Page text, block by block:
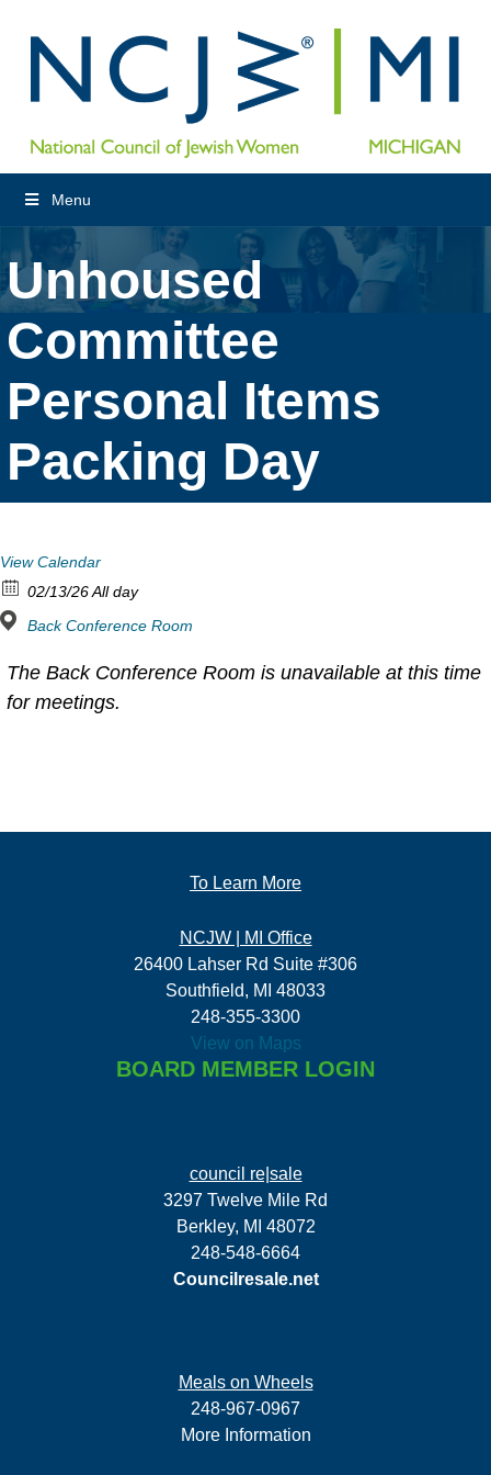
Menu
Unhoused
Committee
Personal Items
Packing Day
View Calendar
02/13/26 All day
Back Conference Room
The Back Conference Room is unavailable at this time
for meetings.
To Learn More
NCJW | MI Office
26400 Lahser Rd Suite #306
Southfield, MI 48033
248-355-3300
View on Maps
BOARD MEMBER LOGIN
council re|sale
3297 Twelve Mile Rd
Berkley, MI 48072
248-548-6664
Councilresale.net
Meals on Wheels
248-967-0967
More Information